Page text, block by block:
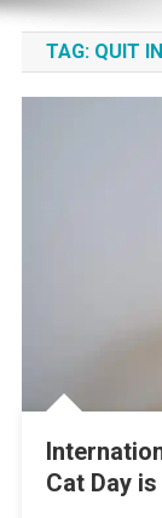
TAG: QUIT
Cat Day